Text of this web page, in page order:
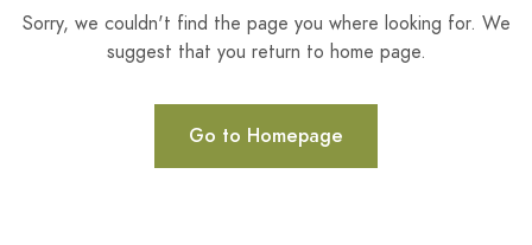
Sorry, we couldn't find the page you where looking for. We
suggest that you return to home page.
Go to Homepage